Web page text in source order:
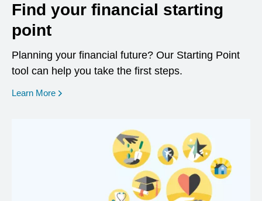
Find your financial starting
point
Planning your financial future? Our Starting Point
tool can help you take the first steps.
Learn More opens in a new window